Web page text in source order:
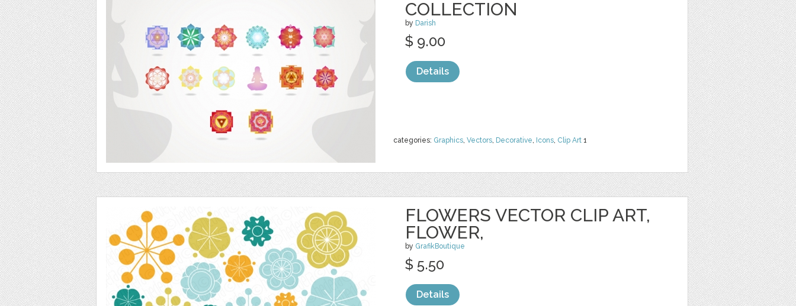
COLLECTION
by Darish
categories: Graphics, Vectors, Decorative, Icons, Clip Art 1
$ 9.00
Details
FLOWERS VECTOR CLIP ART,
FLOWER,
by GrafikBoutique
$ 5.50
Details